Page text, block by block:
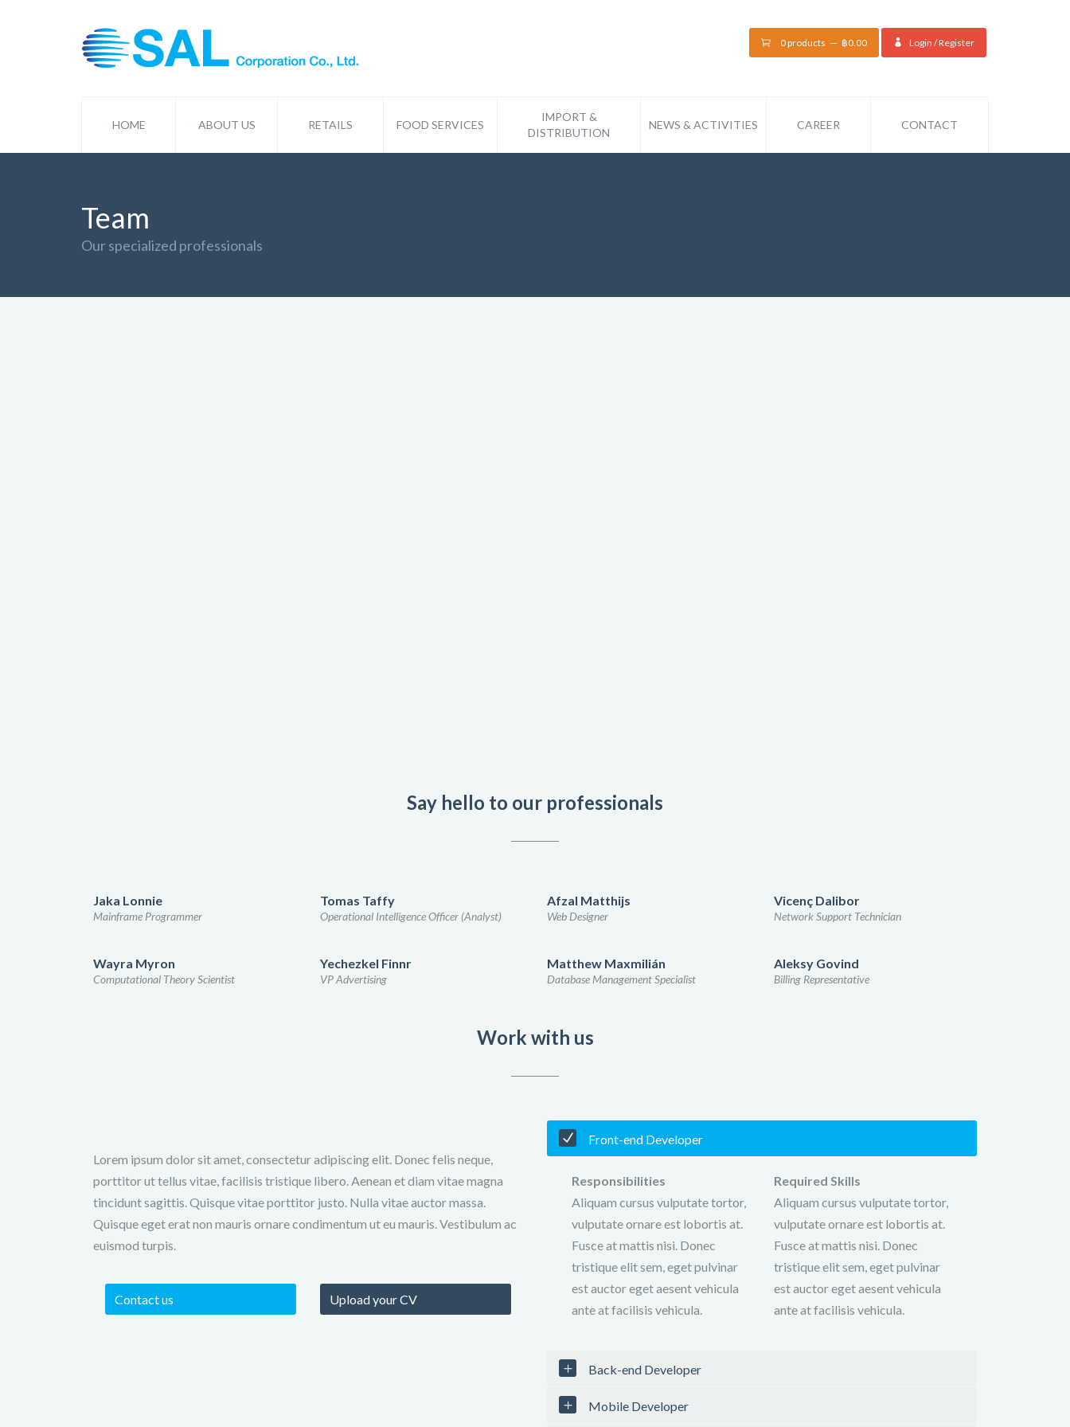
Login / Register
0 products ฿0.00
HOME ABOUT US RETAILS FOOD SERVICES
IMPORT &
DISTRIBUTION
NEWS & ACTIVITIES CAREER CONTACT
Team
Our specialized professionals
Say hello to our professionals
Jaka Lonnie
Mainframe Programmer
Tomas Taffy
Operational Intelligence Officer (Analyst)
Afzal Matthijs
Web Designer
Vicenç Dalibor
Network Support Technician
Wayra Myron
Computational Theory Scientist
Yechezkel Finnr
VP Advertising
Matthew Maxmilián
Database Management Specialist
Aleksy Govind
Billing Representative
Work with us
Lorem ipsum dolor sit amet, consectetur adipiscing elit. Donec felis neque,
porttitor ut tellus vitae, facilisis tristique libero. Aenean et diam vitae magna
tincidunt sagittis. Quisque vitae porttitor justo. Nulla vitae auctor massa.
Quisque eget erat non mauris ornare condimentum ut eu mauris. Vestibulum ac
euismod turpis.
Contact us Upload your CV
Front-end Developer
Responsibilities
Aliquam cursus vulputate tortor,
vulputate ornare est lobortis at.
Fusce at mattis nisi. Donec
tristique elit sem, eget pulvinar
est auctor eget aesent vehicula
ante at facilisis vehicula.
Required Skills
Aliquam cursus vulputate tortor,
vulputate ornare est lobortis at.
Fusce at mattis nisi. Donec
tristique elit sem, eget pulvinar
est auctor eget aesent vehicula
ante at facilisis vehicula.
Back-end Developer
Mobile Developer